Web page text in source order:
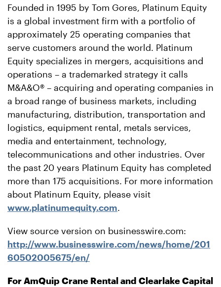
Founded in 1995 by Tom Gores, Platinum Equity
is a global investment firm with a portfolio of
approximately 25 operating companies that
serve customers around the world. Platinum
Equity specializes in mergers, acquisitions and
operations – a trademarked strategy it calls
M&A&O® – acquiring and operating companies in
a broad range of business markets, including
manufacturing, distribution, transportation and
logistics, equipment rental, metals services,
media and entertainment, technology,
telecommunications and other industries. Over
the past 20 years Platinum Equity has completed
more than 175 acquisitions. For more information
about Platinum Equity, please visit
www.platinumequity.com.
View source version on businesswire.com:
http://www.businesswire.com/news/home/201
60502005675/en/
For AmQuip Crane Rental and Clearlake Capital